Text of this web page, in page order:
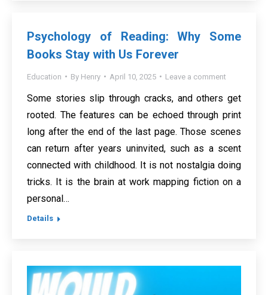
Psychology of Reading: Why Some
Books Stay with Us Forever
Education By Henry April 10, 2025 Leave a comment
Some stories slip through cracks, and others get
rooted. The features can be echoed through print
long after the end of the last page. Those scenes
can return after years uninvited, such as a scent
connected with childhood. It is not nostalgia doing
tricks. It is the brain at work mapping fiction on a
personal…
Details